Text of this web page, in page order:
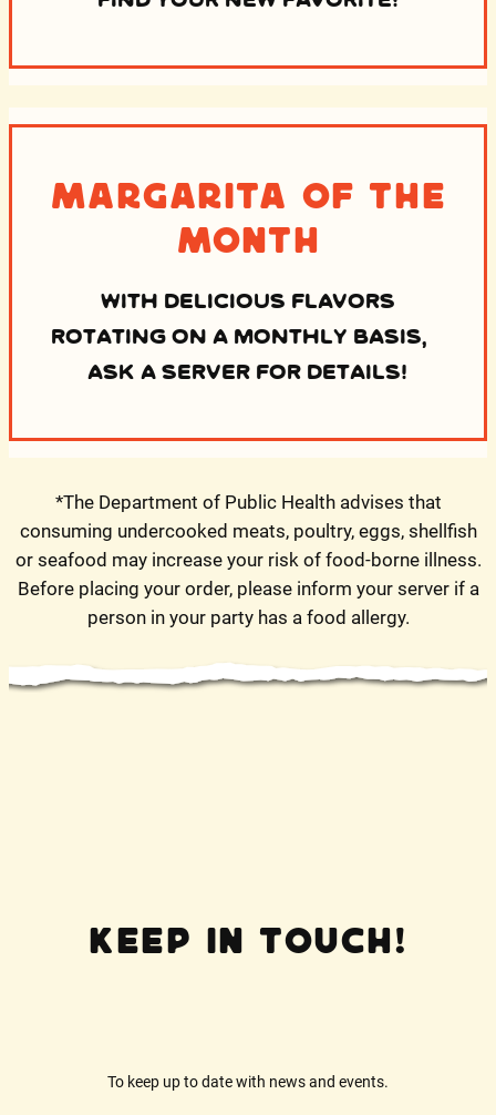
Margarita of the
Month
WITH DELICIOUS FLAVORS
ROTATING ON A MONTHLY BASIS,
ASK A SERVER FOR DETAILS!
*The Department of Public Health advises that
consuming undercooked meats, poultry, eggs, shellfish
or seafood may increase your risk of food-borne illness.
Before placing your order, please inform your server if a
person in your party has a food allergy.
Keep In Touch!
To keep up to date with news and events.